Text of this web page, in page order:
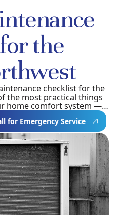
the
checklist for the
the most practical things
home comfort system —…
for Emergency Service